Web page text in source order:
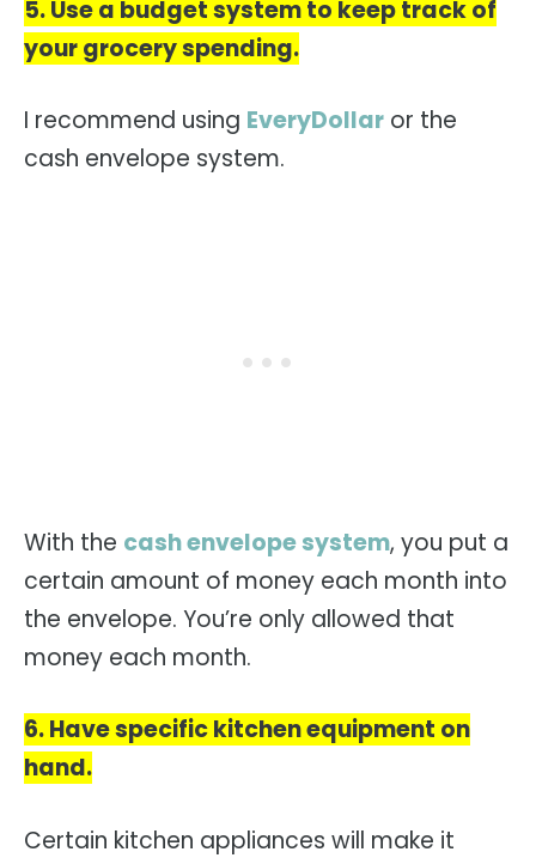
5. Use a budget system to keep track of
your grocery spending.
I recommend using EveryDollar or the
cash envelope system.
With the cash envelope system, you put a
certain amount of money each month into
the envelope. You’re only allowed that
money each month.
6. Have specific kitchen equipment on
hand.
Certain kitchen appliances will make it